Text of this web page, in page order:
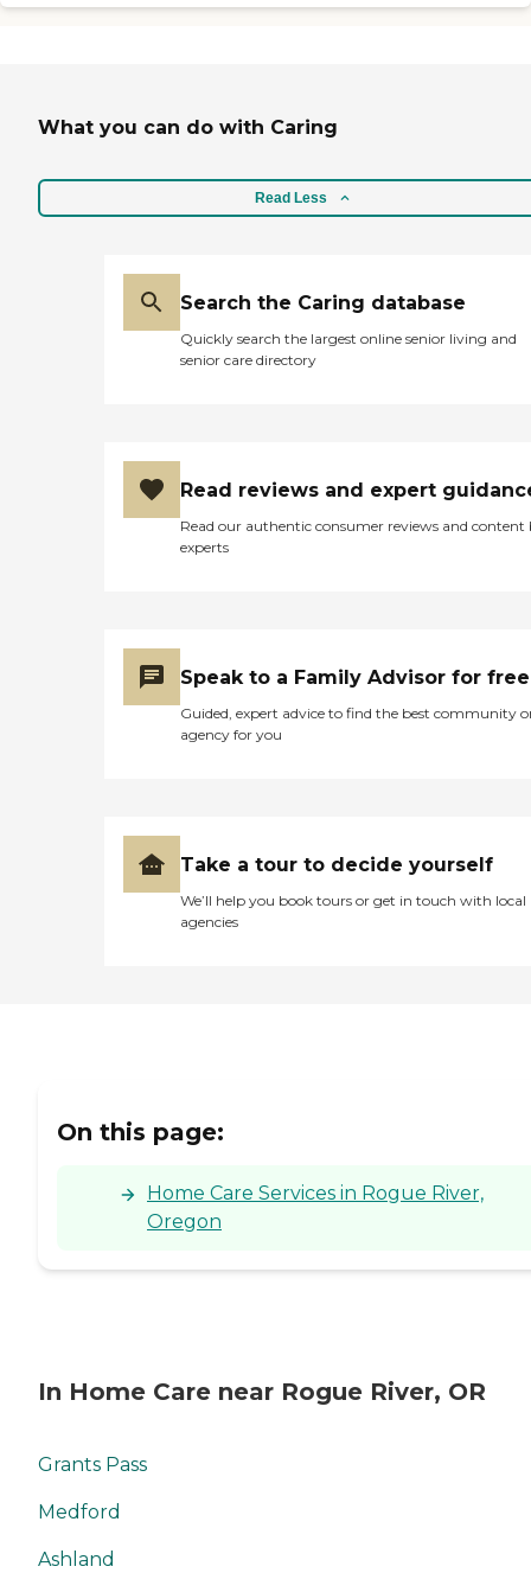
on how much she's needed.
What you can do with Caring
Read Less
Search the Caring database
Quickly search the largest online senior living and
senior care directory
Read reviews and expert
Read our authentic consumer reviews and content
experts
Speak to a Family Advisor for free
Guided, expert advice to find the best community
agency for you
Take a tour to decide yourself
We’ll help you book tours or get in touch with local
agencies
On this page:
Home Care Services in Rogue River,
Oregon
In Home Care near Rogue River, OR
Grants Pass
Medford
Ashland